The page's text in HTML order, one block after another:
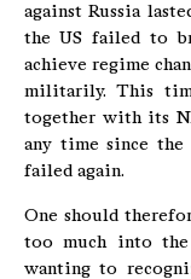
against Russia
the US failed to
achieve regime
militarily. This
together with its
any time since the
failed again.
One should
too much into
wanting to